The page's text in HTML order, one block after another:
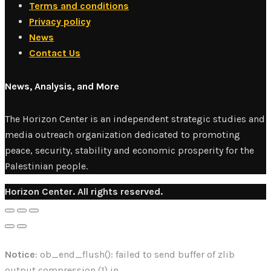
Terms and conditions
Privacy policy
News
Contact Us
News, Analysis, and More
The Horizon Center is an independent strategic studies and
media outreach organization dedicated to promoting
peace, security, stability and economic prosperity for the
Palestinian people.
Horizon Center. All rights reserved.
Notice: ob_end_flush(): failed to send buffer of zlib